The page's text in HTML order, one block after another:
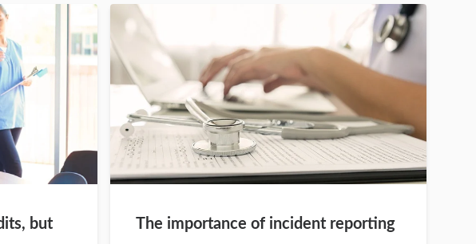
but
The importance of incident reporting